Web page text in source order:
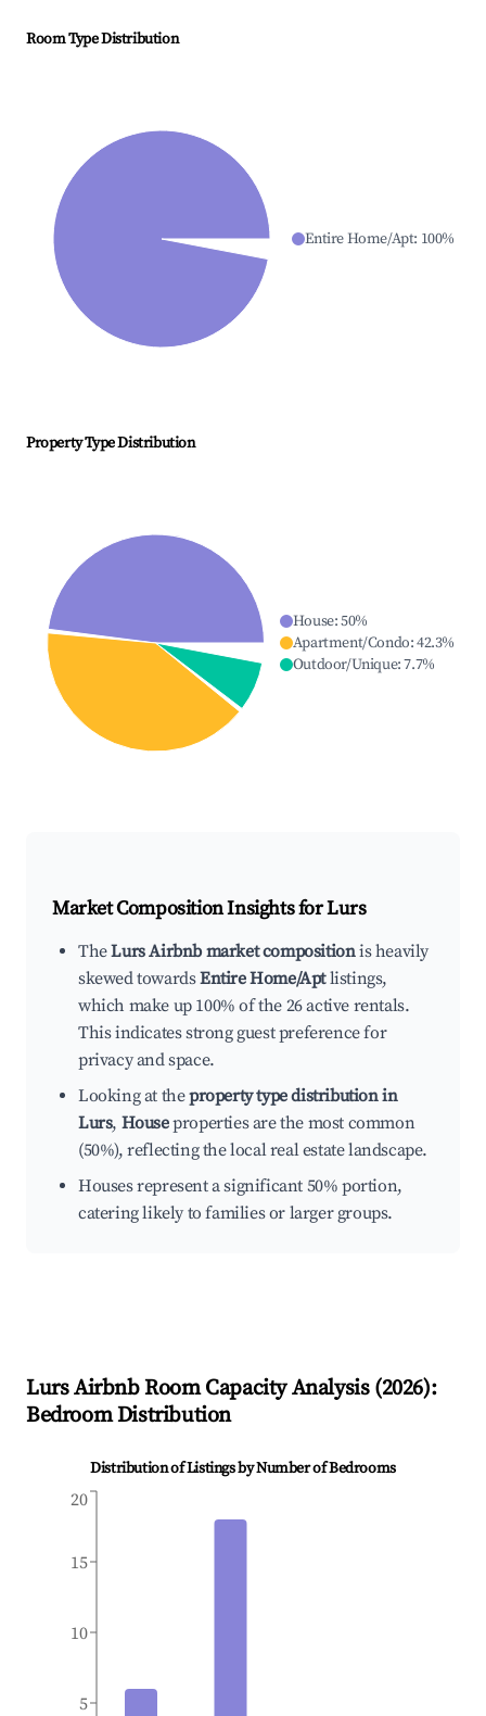
Room Type Distribution
Entire Home/Apt: 100%
Property Type Distribution
House:50%
Apartment/Condo:42.3%
Outdoor/Unique:7.7%
Market Composition Insights forLurs
TheLurs Airbnb market compositionis heavily
skewed towardsEntire Home/Aptlistings,
which make up 100% of the 26 active rentals.
This indicates strong guest preference for
privacy and space.
Looking at theproperty type distribution in
Lurs, Houseproperties are the most common
(50%), reflecting the local real estate landscape.
Houses represent a significant 50% portion,
catering likely to families or larger groups.
LursAirbnb Room Capacity Analysis (2026):
Bedroom Distribution
Distribution of Listings by Number of Bedrooms
5
10
15
20